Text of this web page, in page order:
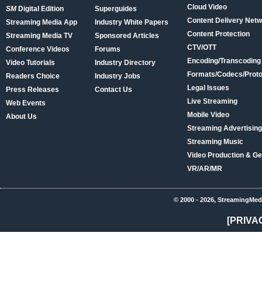
SMDigital Edition
Streaming Media App
Streaming Media TV
Conference Videos
Video Tutorials
Readers Choice
Press Releases
Web Events
About Us
Superguides
Industry White Papers
Sponsored Articles
Forums
Industry Directory
Industry Jobs
Contact Us
Cloud Video
Content Delivery
Content Protection
CTV/OTT
Encoding/Transcoding
Formats/Codecs/
Legal Issues
Live Streaming
Mobile Video
Streaming
Streaming Music
Video Production &
VR/AR/MR
© 2000 - 2026,